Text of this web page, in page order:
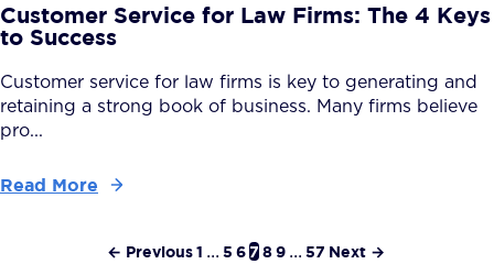
Customer Service for Law Firms: The 4 Keys
to Success
Customer service for law firms is key to generating and
retaining a strong book of business. Many firms believe
pro...
Read More
← Previous 1 ... 5 6 7 8 9 ... 57 Next →